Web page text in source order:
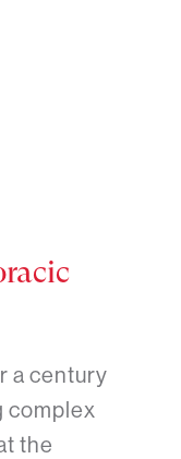
a century
complex
the